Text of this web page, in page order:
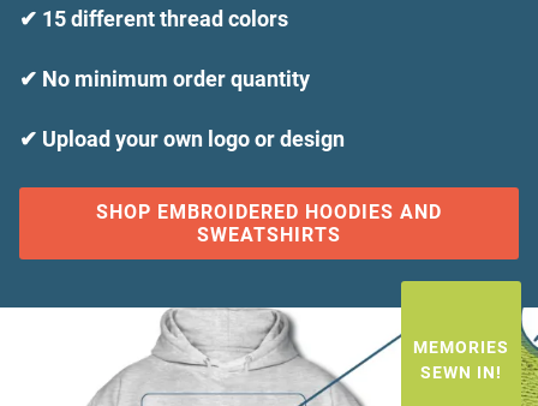
✔ 15 different thread colors
✔ No minimum order quantity
✔ Upload your own logo or design
SHOP EMBROIDERED HOODIES AND
SWEATSHIRTS
MEMORIES
SEWN IN!